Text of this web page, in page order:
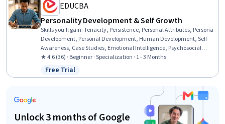
EDUCBA
Personality Development & Self Growth
Skills you'll gain:Tenacity, Persistence, Personal Attributes, Persona
Development, Personal Development, Human Development, Self-
Awareness, Case Studies, Emotional Intelligence, Psychosocial
Assessments, Resilience, Empowerment, Growth Mindedness,
Lifelong Learning, Applied Behavior Analysis, Psychology,
Psychological Evaluations, Social Sciences, Higher Education,
★ 4.6 (36) · Beginner · Specialization · 1 - 3 Months
Status: Free Trial
Free Trial
Unlock 3 months of Google